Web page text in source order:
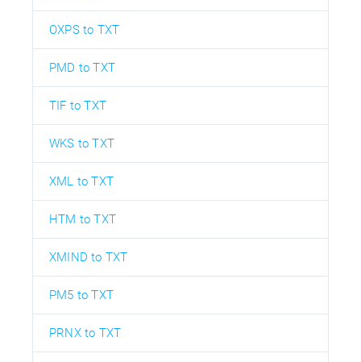
OXPS to TXT
PMD to TXT
TIF to TXT
WKS to TXT
XML to TXT
HTM to TXT
XMIND to TXT
PM5 to TXT
PRNX to TXT